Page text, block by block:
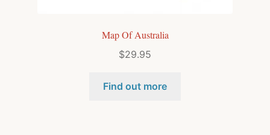
Map Of Australia
$29.95
Find out more